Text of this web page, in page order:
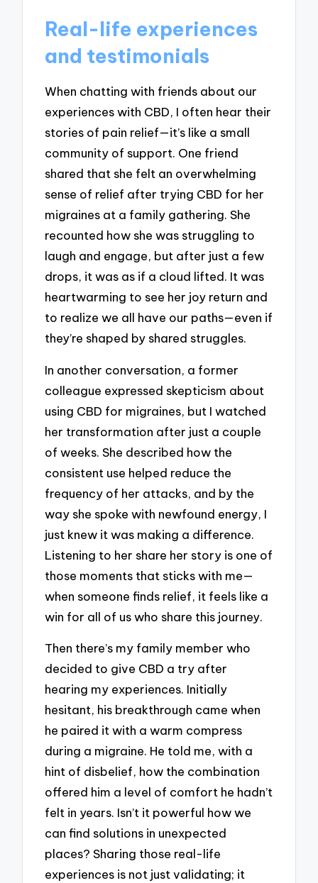
Real-life experiences
and testimonials
When chatting with friends about our
experiences with CBD, I often hear their
stories of pain relief—it’s like a small
community of support. One friend
shared that she felt an overwhelming
sense of relief after trying CBD for her
migraines at a family gathering. She
recounted how she was struggling to
laugh and engage, but after just a few
drops, it was as if a cloud lifted. It was
heartwarming to see her joy return and
to realize we all have our paths—even if
they’re shaped by shared struggles.
In another conversation, a former
colleague expressed skepticism about
using CBD for migraines, but I watched
her transformation after just a couple
of weeks. She described how the
consistent use helped reduce the
frequency of her attacks, and by the
way she spoke with newfound energy, I
just knew it was making a difference.
Listening to her share her story is one of
those moments that sticks with me—
when someone finds relief, it feels like a
win for all of us who share this journey.
Then there’s my family member who
decided to give CBD a try after
hearing my experiences. Initially
hesitant, his breakthrough came when
he paired it with a warm compress
during a migraine. He told me, with a
hint of disbelief, how the combination
offered him a level of comfort he hadn’t
felt in years. Isn’t it powerful how we
can find solutions in unexpected
places? Sharing those real-life
experiences is not just validating; it